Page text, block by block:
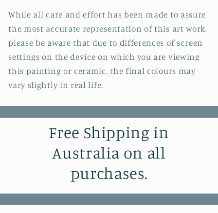
While all care and effort has been made to assure
the most accurate representation of this art work,
please be aware that due to differences of screen
settings on the device on which you are viewing
this painting or ceramic, the final colours may
vary slightly in real life.
Free Shipping in
Australia on all
purchases.